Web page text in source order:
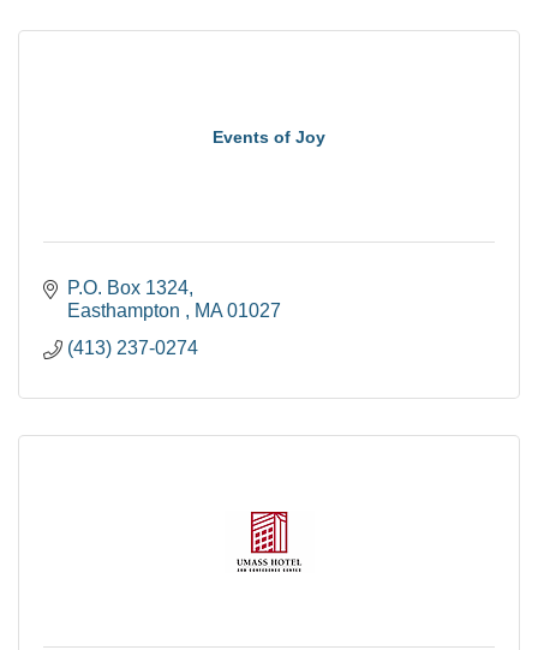
Events of Joy
P.O. Box 1324
Easthampton
MA 01027
(413) 237-0274